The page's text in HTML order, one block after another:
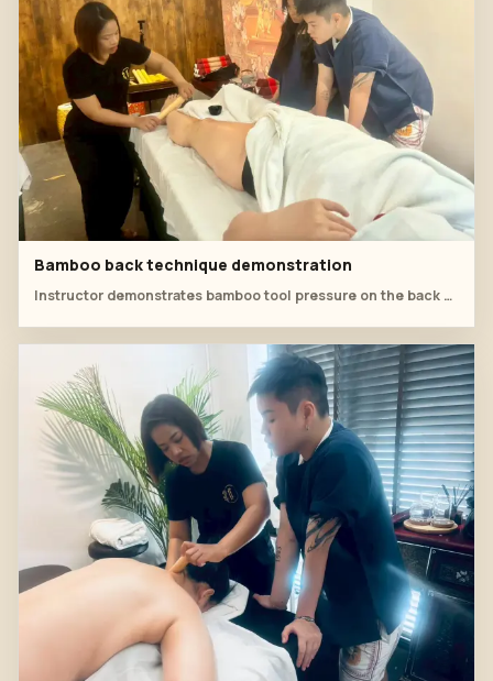
Bamboo back technique demonstration
Instructor demonstrates bamboo tool pressure on the back while students observe the angle and rhythm.